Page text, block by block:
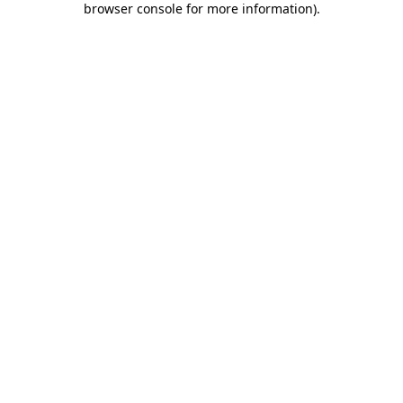
browser console for more information).